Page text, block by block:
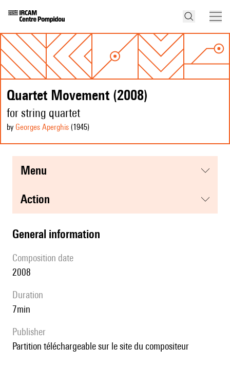
Quartet Movement (2008)
for string quartet
by Georges Aperghis (1945)
menu
action
general information
composition date
2008
duration
7min
publisher
partition téléchargeable sur le site du compositeur